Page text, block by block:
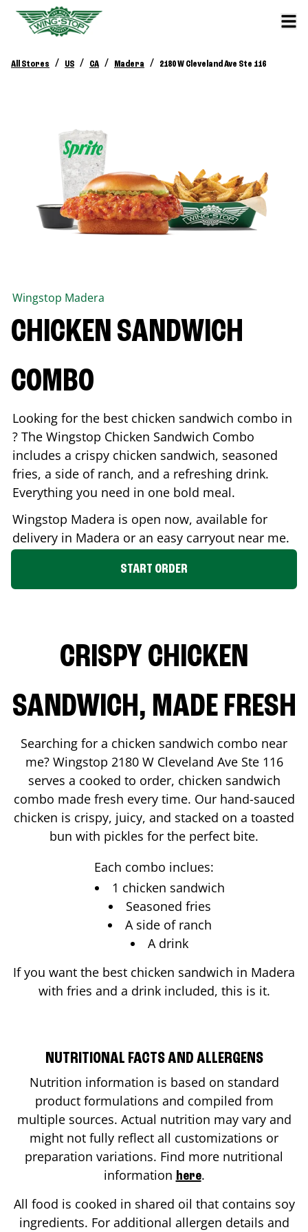
All Stores / US / CA / Madera / 2180 W Cleveland Ave Ste 116
Wingstop Madera
CHICKEN SANDWICH
COMBO
Looking for the best chicken sandwich combo in
? The Wingstop Chicken Sandwich Combo
includes a crispy chicken sandwich, seasoned
fries, a side of ranch, and a refreshing drink.
Everything you need in one bold meal.
Wingstop Madera is open now, available for
delivery in Madera or an easy carryout near me.
START ORDER
CRISPY CHICKEN
SANDWICH, MADE FRESH
Searching for a chicken sandwich combo near
me? Wingstop 2180 W Cleveland Ave Ste 116
serves a cooked to order, chicken sandwich
combo made fresh every time. Our hand-sauced
chicken is crispy, juicy, and stacked on a toasted
bun with pickles for the perfect bite.
Each combo inclues:
1 chicken sandwich
Seasoned fries
A side of ranch
A drink
If you want the best chicken sandwich in Madera
with fries and a drink included, this is it.
NUTRITIONAL FACTS AND ALLERGENS
Nutrition information is based on standard
product formulations and compiled from
multiple sources. Actual nutrition may vary and
might not fully reflect all customizations or
preparation variations. Find more nutritional
information here.
All food is cooked in shared oil that contains soy
ingredients. For additional allergen details and